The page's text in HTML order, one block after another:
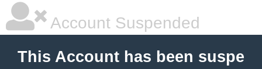
Account Suspended
This Account has been suspe